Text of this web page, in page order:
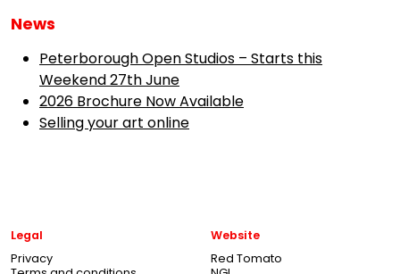
News
Peterborough Open Studios – Starts this
Weekend 27th June
2026 Brochure Now Available
Selling your art online
Legal
Privacy
Website
Red Tomato